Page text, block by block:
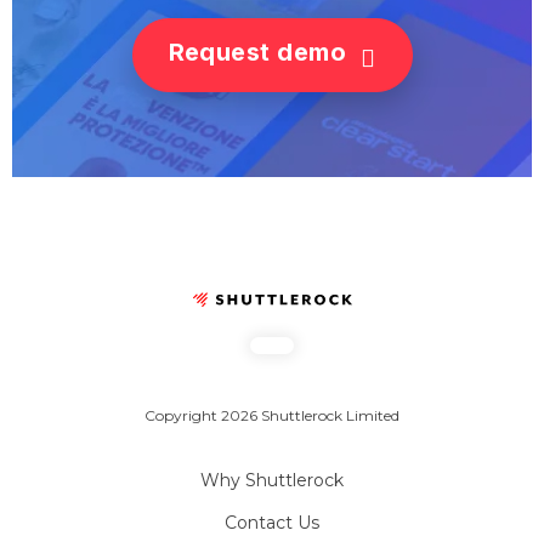
Request demo
Why Shuttlerock
Contact Us
Copyright 2026 Shuttlerock Limited